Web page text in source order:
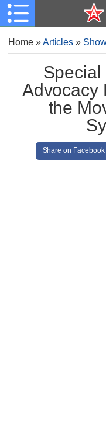
Home»Articles »
Advocacy
the
Share on Facebook